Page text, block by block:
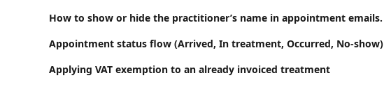
How to show or hide the practitioner’s name in appointment emails.
Appointment status flow (Arrived, In treatment, Occurred, No-show)
Applying VAT exemption to an already invoiced treatment